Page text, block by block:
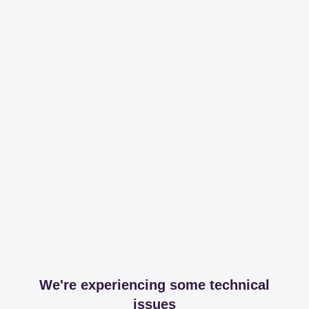
We're experiencing some technical
issues